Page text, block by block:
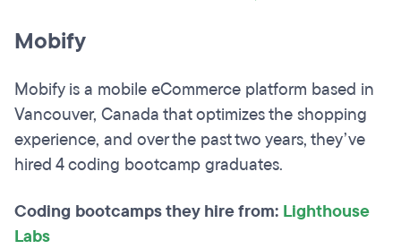
Mobify
Mobify is a mobile eCommerce platform based in
Vancouver, Canada that optimizes the shopping
experience, and over the past two years, they’ve
hired 4 coding bootcamp graduates.
Coding bootcamps they hire from: Lighthouse
Labs